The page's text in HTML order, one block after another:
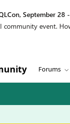
September 28
community event.
Forums